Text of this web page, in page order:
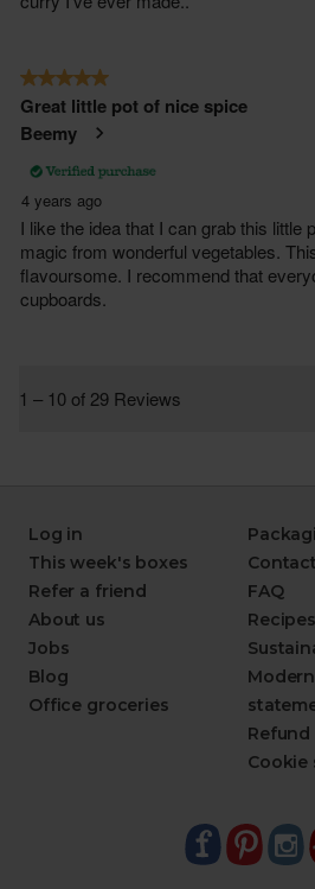
Log in
This week's boxes
Refer a friend
About us
Jobs
Blog
Office groceries
FAQ
Recipes
Cookie